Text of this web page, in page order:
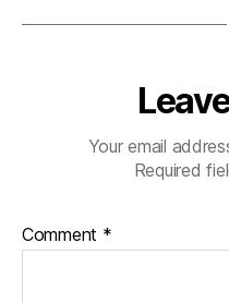
Your email
Required
Comment *